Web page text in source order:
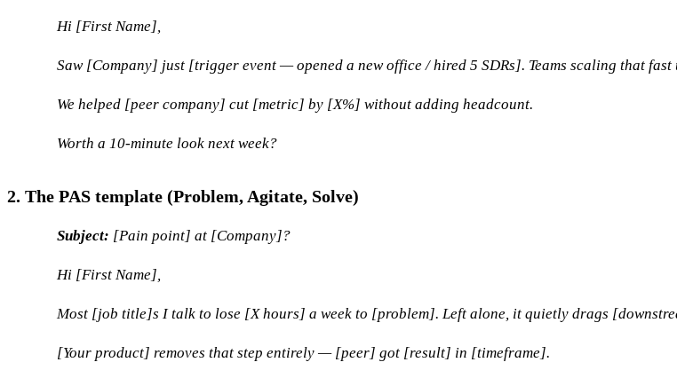
Hi [First Name],
Saw [Company] just [trigger event — opened a new office / hired 5 SDRs]. Teams scaling that
We helped [peer company] cut [metric] by [X%] without adding headcount.
Worth a 10-minute look next week?
2. The PAS template (Problem, Agitate, Solve)
Subject: [Pain point] at [Company]?
Hi [First Name],
Most [job title]s I talk to lose [X hours] a week to [problem]. Left alone, it quietly drags
[Your product] removes that step entirely — [peer] got [result] in [timeframe].